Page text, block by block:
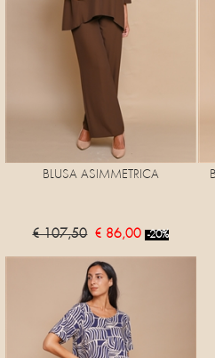
BLUSA ASIMMETRICA
€ 107,50 € 86,00 -20%